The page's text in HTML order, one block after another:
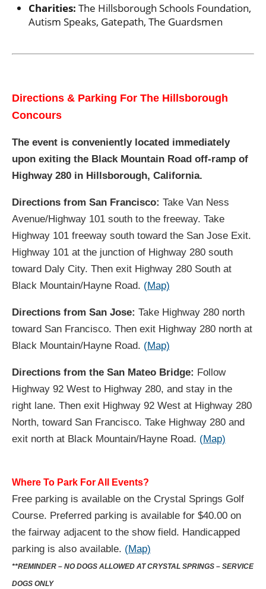
Charities: The Hillsborough Schools Foundation,
Autism Speaks, Gatepath, The Guardsmen
Directions & Parking For The Hillsborough
Concours
The event is conveniently located immediately
upon exiting the Black Mountain Road off-ramp of
Highway 280 in Hillsborough, California.
Directions from San Francisco: Take Van Ness
Avenue/Highway 101 south to the freeway. Take
Highway 101 freeway south toward the San Jose Exit.
Highway 101 at the junction of Highway 280 south
toward Daly City. Then exit Highway 280 South at
Black Mountain/Hayne Road. (Map)
Directions from San Jose: Take Highway 280 north
toward San Francisco. Then exit Highway 280 north at
Black Mountain/Hayne Road. (Map)
Directions from the San Mateo Bridge: Follow
Highway 92 West to Highway 280, and stay in the
right lane. Then exit Highway 92 West at Highway 280
North, toward San Francisco. Take Highway 280 and
exit north at Black Mountain/Hayne Road. (Map)
Where To Park For All Events?
Free parking is available on the Crystal Springs Golf
Course. Preferred parking is available for $40.00 on
the fairway adjacent to the show field. Handicapped
parking is also available. (Map)
**REMINDER – NO DOGS ALLOWED AT CRYSTAL SPRINGS – SERVICE
DOGS ONLY